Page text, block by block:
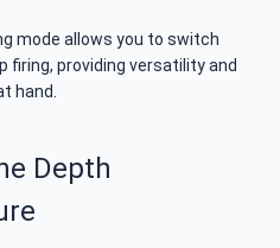
mode allows you to switch
firing, providing versatility and
hand.
Depth